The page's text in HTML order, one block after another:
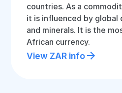
countries. As a
it is influenced by global
and minerals. It is the
African currency.
View ZAR info